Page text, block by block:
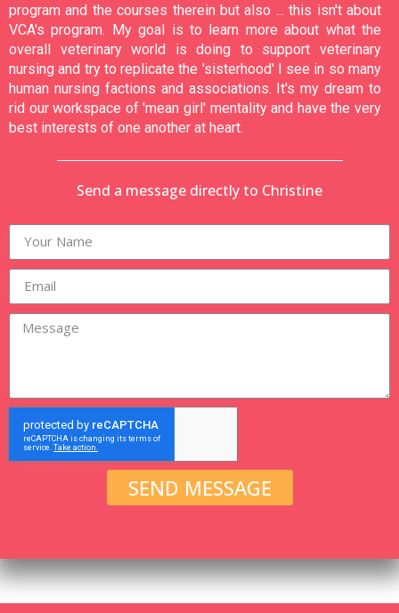
program and the courses therein but also ... this isn't about
VCA's program. My goal is to learn more about what the
overall veterinary world is doing to support veterinary
nursing and try to replicate the 'sisterhood' I see in so many
human nursing factions and associations. It's my dream to
rid our workspace of 'mean girl' mentality and have the very
best interests of one another at heart.
Send a message directly to Christine
SEND MESSAGE